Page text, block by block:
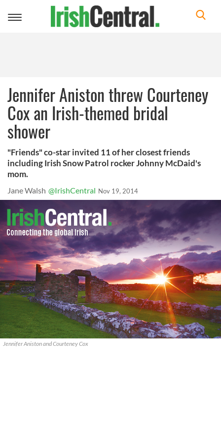
Toggle
Jennifer Aniston threw Courteney
Cox an Irish-themed bridal
shower
"Friends" co-star invited 11 of her closest friends
including Irish Snow Patrol rocker Johnny McDaid's
mom.
Jane Walsh @IrishCentral Nov 19, 2014
Jennifer Aniston and Courteney Cox